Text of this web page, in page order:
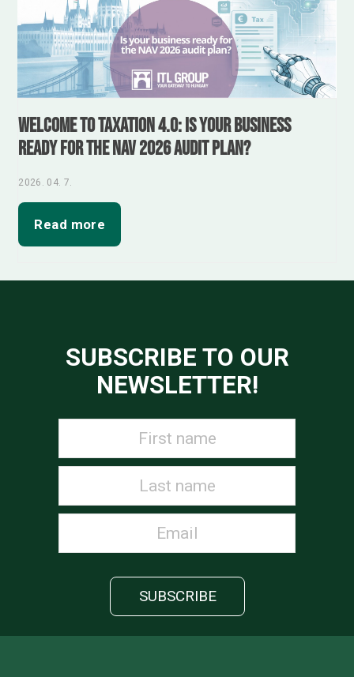
Welcome to Taxation 4.0: Is your business
ready for the NAV 2026 audit plan?
2026. 04. 7.
Read more
SUBSCRIBE TO OUR
NEWSLETTER!